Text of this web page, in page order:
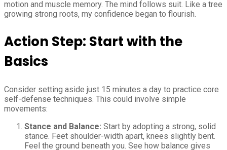
motion and muscle memory. The mind follows suit. Like a tree
growing strong roots, my confidence began to flourish.
Action Step: Start with the
Basics
Consider setting aside just 15 minutes a day to practice core
self-defense techniques. This could involve simple
movements:
Stance and Balance: Start by adopting a strong, solid
stance. Feet shoulder-width apart, knees slightly bent.
Feel the ground beneath you. See how balance gives